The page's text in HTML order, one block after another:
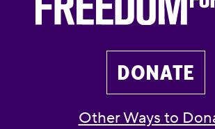
DONATE
Other Ways to